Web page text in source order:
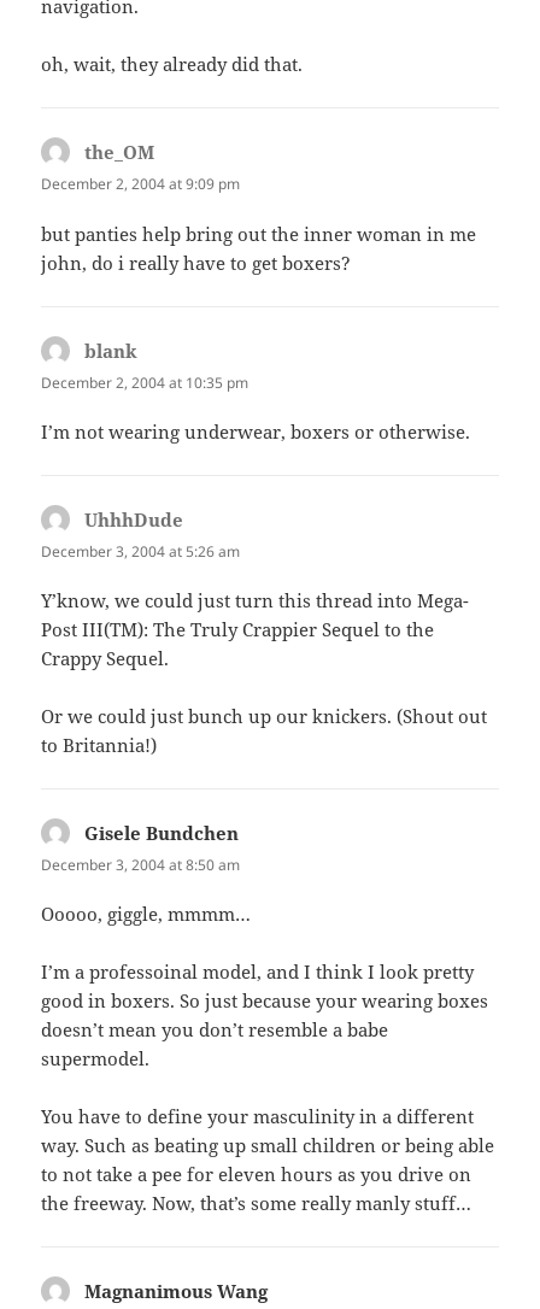
navigation.
oh, wait, they already did that.
the_OM
December 2, 2004 at 9:09 pm
but panties help bring out the inner woman in me
john, do i really have to get boxers?
blank
December 2, 2004 at 10:35 pm
I’m not wearing underwear, boxers or otherwise.
UhhhDude
December 3, 2004 at 5:26 am
Y’know, we could just turn this thread into Mega-
Post III(TM): The Truly Crappier Sequel to the
Crappy Sequel.
Or we could just bunch up our knickers. (Shout out
to Britannia!)
Gisele Bundchen
December 3, 2004 at 8:50 am
Ooooo, giggle, mmmm…
I’m a professoinal model, and I think I look pretty
good in boxers. So just because your wearing boxes
doesn’t mean you don’t resemble a babe
supermodel.
You have to define your masculinity in a different
way. Such as beating up small children or being able
to not take a pee for eleven hours as you drive on
the freeway. Now, that’s some really manly stuff…
Magnanimous Wangsays: